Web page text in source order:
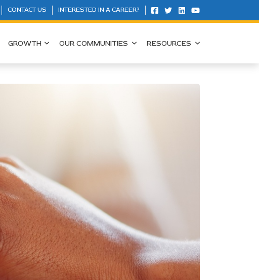
CONTACT US INTERESTED IN A CAREER?
GROWTH OUR COMMUNITIES RESOURCES